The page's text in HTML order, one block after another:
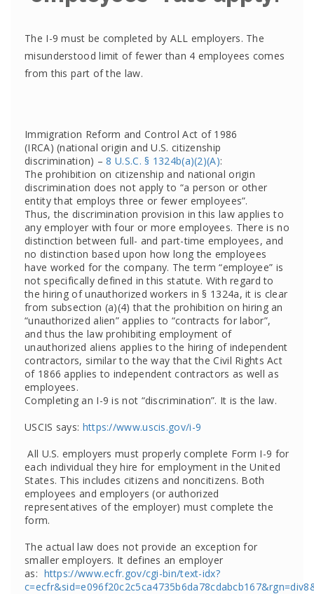
The I-9 must be completed by ALL employers. The
misunderstood limit of fewer than 4 employees comes
from this part of the law.
Immigration Reform and Control Act of 1986
(IRCA) (national origin and U.S. citizenship
discrimination) –8 U.S.C. § 1324b(a)(2)(A):
The prohibition on citizenship and national origin
discrimination does not apply to “a person or other
entity that employs three or fewer employees”.
Thus, the discrimination provision in this law applies to
any employer with four or more employees. There is no
distinction between full- and part-time employees, and
no distinction based upon how long the employees
have worked for the company. The term “employee” is
not specifically defined in this statute. With regard to
the hiring of unauthorized workers in § 1324a, it is clear
from subsection (a)(4) that the prohibition on hiring an
“unauthorized alien” applies to “contracts for labor”,
and thus the law prohibiting employment of
unauthorized aliens applies to the hiring of independent
contractors, similar to the way that the Civil Rights Act
of 1866 applies to independent contractors as well as
employees.
Completing an I-9 is not “discrimination”. It is the law.
USCIS says: https://www.uscis.gov/i-9
All U.S. employers must properly complete Form I-9 for
each individual they hire for employment in the United
States. This includes citizens and noncitizens. Both
employees and employers (or authorized
representatives of the employer) must complete the
form.
The actual law does not provide an exception for
smaller employers. It defines an employer
as: https://www.ecfr.gov/cgi-bin/text-idx?